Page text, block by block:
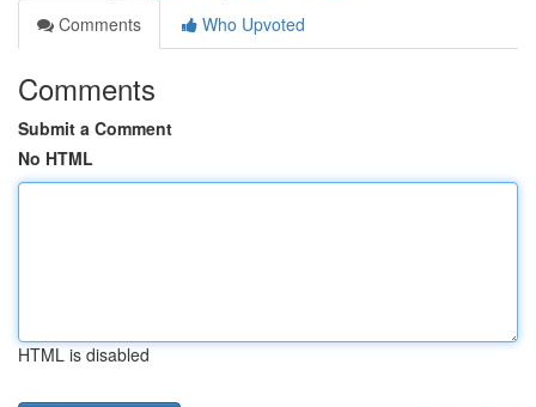
Comments
Who Upvoted
Comments
Submit a Comment
No HTML
HTML is disabled